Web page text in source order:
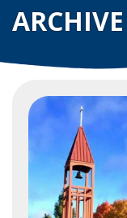
ARCHIVE